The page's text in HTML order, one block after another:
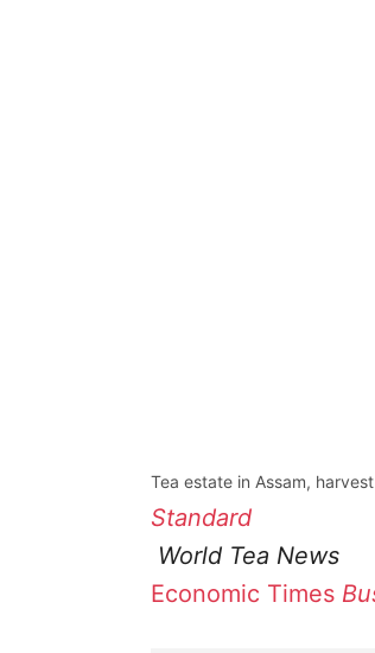
Tea estate in Assam,
Standard
World Tea News
Economic Times